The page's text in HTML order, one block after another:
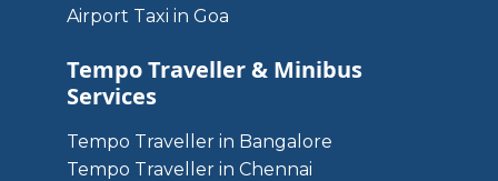
Airport Taxi in Goa
Tempo Traveller & Minibus
Services
Tempo Traveller in Bangalore
Tempo Traveller in Chennai